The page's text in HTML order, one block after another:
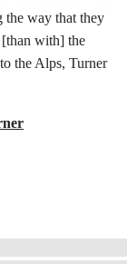
the way that they
[than with] the
the Alps, Turner